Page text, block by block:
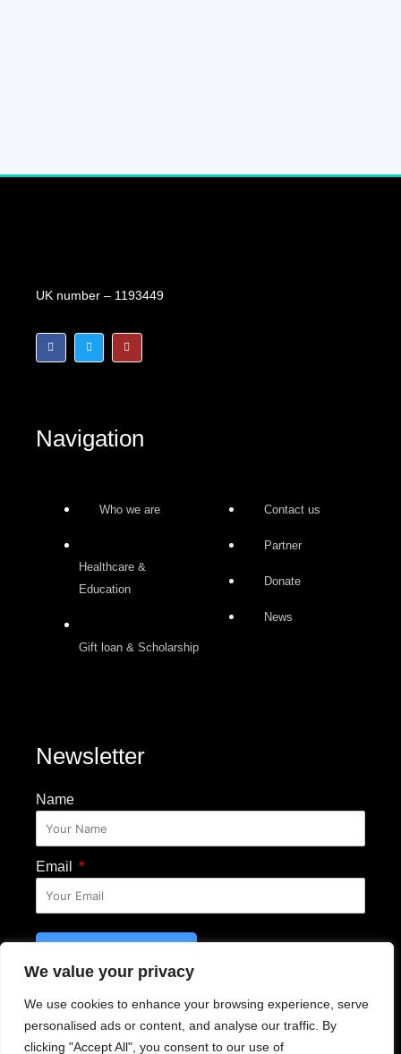
We value your privacy
We use cookies to enhance your browsing experience, serve
personalised ads or content, and analyse our traffic. By
clicking "Accept All", you consent to our use of
UK number – 1193449
F
a
f
T
w
I
n
Navigation
Who we are
Healthcare &
Education
Gift loan & Scholarship
Contact us
Partner
Donate
News
Newsletter
Name
Email
Email Disclosure